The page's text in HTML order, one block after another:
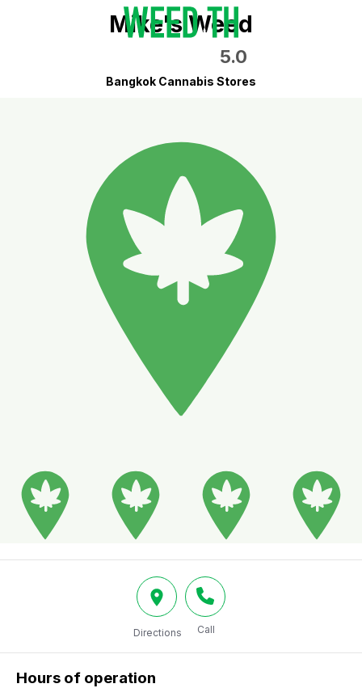
Mike's Weed
5.0
Bangkok Cannabis Stores
Directions Call
Hours of operation